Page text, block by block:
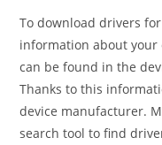
To download drivers
information about your
can be found in the
Thanks to this
device manufacturer.
search tool to find